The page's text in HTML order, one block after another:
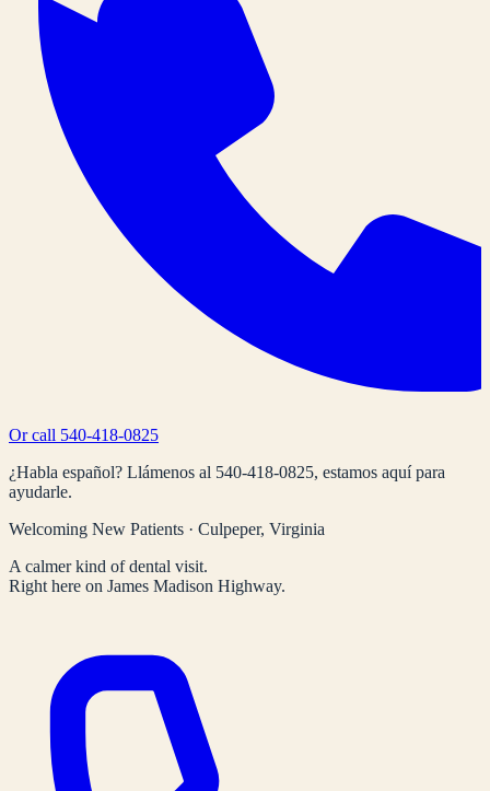
Or call 540-418-0825
¿Habla español? Llámenos al 540-418-0825, estamos aquí para
ayudarle.
Welcoming New Patients · Culpeper, Virginia
A calmer kind of dental visit.
Right here on James Madison Highway.